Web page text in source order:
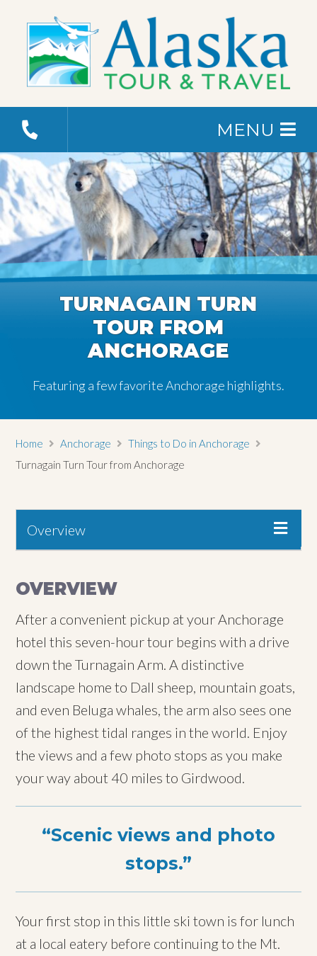
MENU
TURNAGAIN TURN
TOUR FROM
ANCHORAGE
Featuring a few favorite Anchorage highlights.
Home Anchorage
Things to Do in Anchorage
Turnagain Turn Tour from Anchorage
Overview
OVERVIEW
After a convenient pickup at your Anchorage
hotel this seven-hour tour begins with a drive
down the Turnagain Arm. A distinctive
landscape home to Dall sheep, mountain goats,
and even Beluga whales, the arm also sees one
of the highest tidal ranges in the world. Enjoy
the views and a few photo stops as you make
your way about 40 miles to Girdwood.
Scenic views and photo
stops.
Your first stop in this little ski town is for lunch
at a local eatery before continuing to the Mt.